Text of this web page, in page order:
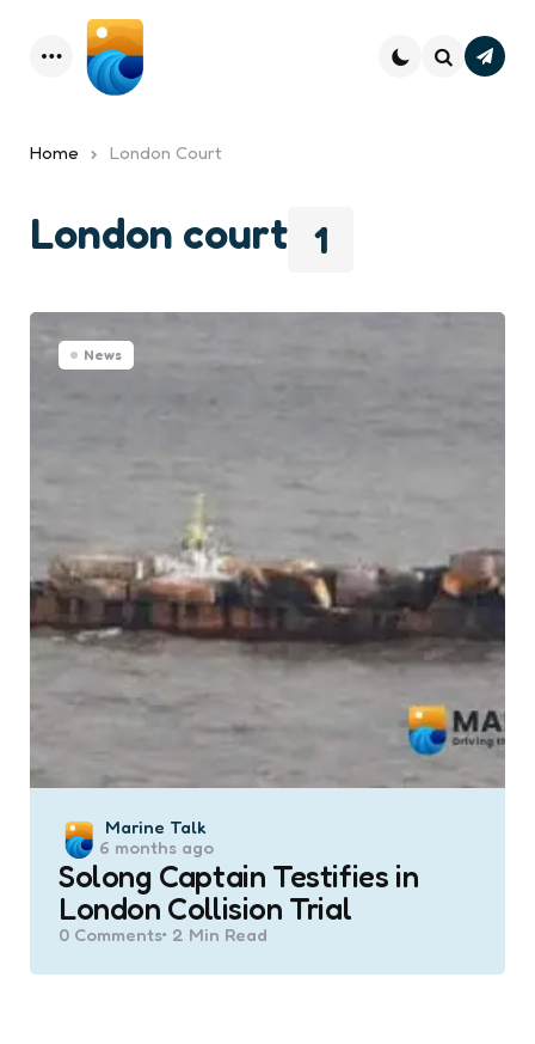
Menu
Home London Court
1
London court
News
Posted
by
Marine Talk
6 months ago
Solong Captain Testifies in
London Collision Trial
0 Comments 2 Min Read